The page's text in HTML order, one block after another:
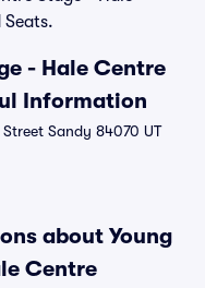
- Hale Centre
Information
Sandy 84070 UT
about Young
Centre